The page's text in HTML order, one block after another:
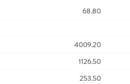
68.80
4009.20
1126.50
253.50